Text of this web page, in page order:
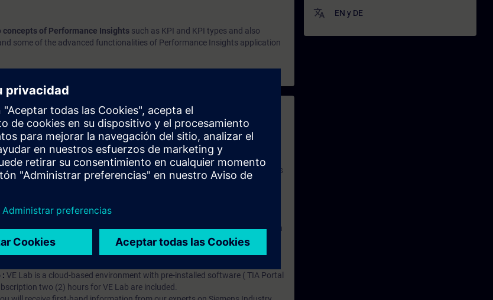
concepts of Performance Insights such as KPI and KPI types and also
some of the advanced functionalities of Performance Insights application
It offers individualized ways to build your knowledge, along with access to
skills with a variety of learning methods, including group and self-
you will receive an account for one year. With this account, you have access
etc.) for various industry topics. The subscription is personalized and
multiple subscriptons, please contact us directly.The interface language
will be offered in German and English.
a SITRAIN access subscription, you will receive an account for one year. With
paced-learning modules (WBTs, videos, etc.) for various industry topics.
part of SITRAIN access. To ensure this, checkpoints and tests are an
: VE Lab is a cloud-based environment with pre-installed software ( TIA Portal
two (2) hours for VE Lab are included.
translate EN y DE